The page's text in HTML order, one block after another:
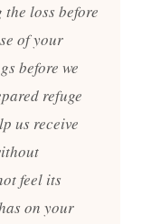
loss before
of your
before we
refuge
us receive
feel its
on your